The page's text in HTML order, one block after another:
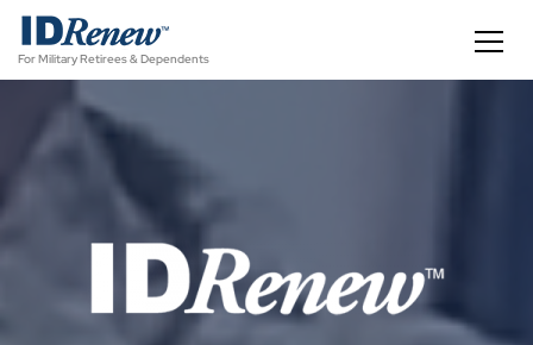
t
For Military Retirees & Dependents